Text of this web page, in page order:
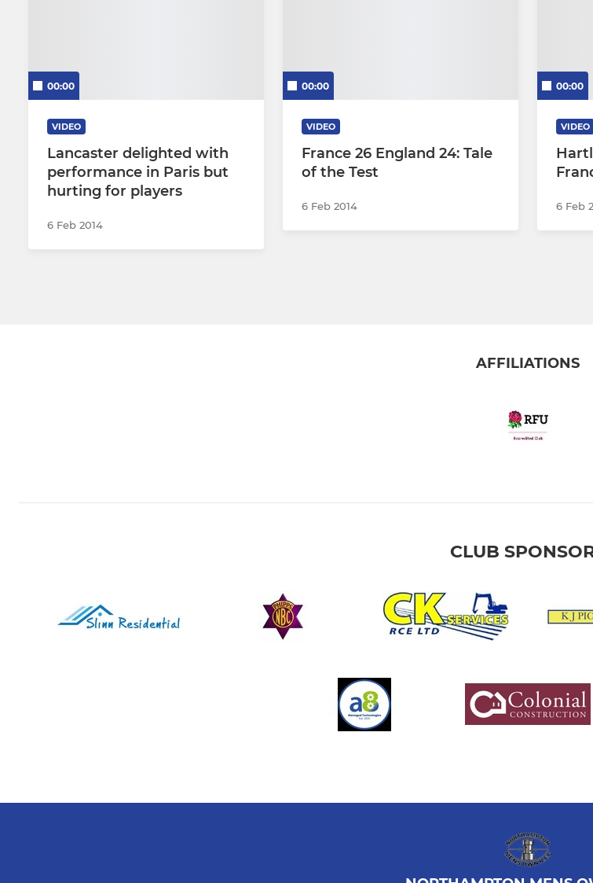
00:00
VIDEO
Lancaster delighted with
performance in Paris but
hurting for players
6 Feb 2014
00:00
VIDEO
France 26 England 24: Tale
of the Test
6 Feb 2014
00:00
VIDEO
6 Feb
AFFILIATIONS
CLUB